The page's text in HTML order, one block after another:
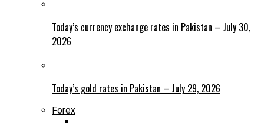
Today’s currency exchange rates in Pakistan – July 30,
2026
Today’s gold rates in Pakistan – July 29, 2026
Forex